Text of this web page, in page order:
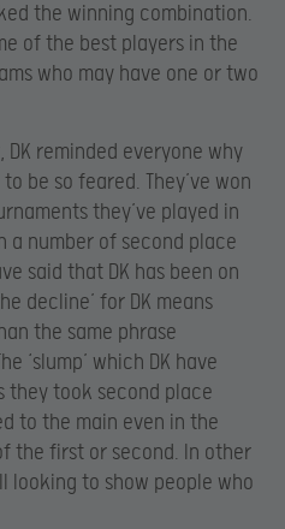
the winning combination.
of the best players in the
who may have one or two
reminded everyone why
be so feared. They’ve won
they’ve played in
a number of second place
said that DK has been on
decline’ for DK means
the same phrase
‘slump’ which DK have
they took second place
to the main even in the
the first or second. In other
looking to show people who